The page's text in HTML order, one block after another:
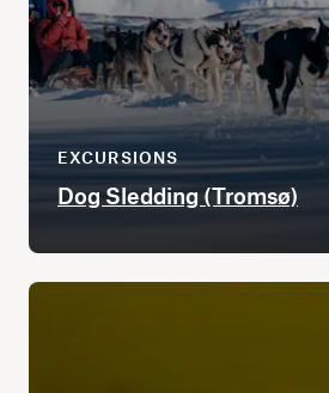
EXCURSIONS
Dog Sledding (Tromsø)